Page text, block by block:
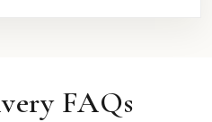
FAQs